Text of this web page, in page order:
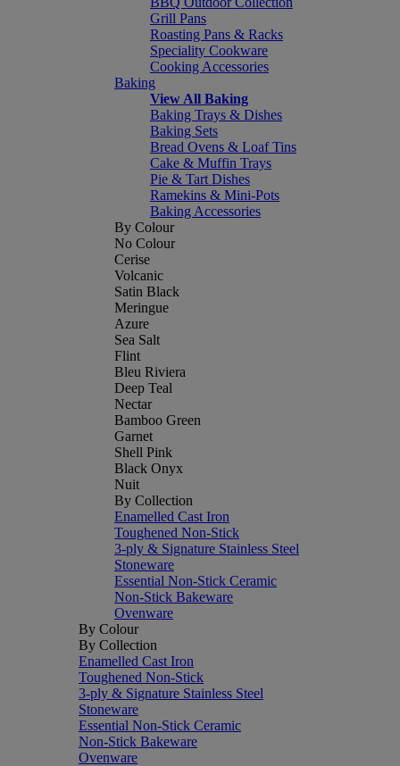
Grill Pans
Roasting Pans & Racks
Speciality Cookware
Cooking Accessories
Baking
View All Baking
Baking Trays & Dishes
Baking Sets
Bread Ovens & Loaf Tins
Cake & Muffin Trays
Pie & Tart Dishes
Ramekins & Mini-Pots
Baking Accessories
By Colour
No Colour
Cerise
Volcanic
Satin Black
Meringue
Azure
Sea Salt
Flint
Bleu Riviera
Deep Teal
Nectar
Bamboo Green
Garnet
Shell Pink
Black Onyx
Nuit
By Collection
Enamelled Cast Iron
Toughened Non-Stick
3-ply & Signature Stainless Steel
Stoneware
Essential Non-Stick Ceramic
Non-Stick Bakeware
Ovenware
By Colour
By Collection
Enamelled Cast Iron
Toughened Non-Stick
3-ply & Signature Stainless Steel
Stoneware
Essential Non-Stick Ceramic
Non-Stick Bakeware
Ovenware